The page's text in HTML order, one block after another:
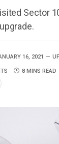
Sector
16, 2021
8 MINS READ